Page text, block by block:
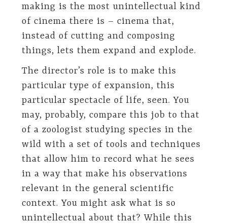
making is the most unintellectual kind
of cinema there is – cinema that,
instead of cutting and composing
things, lets them expand and explode.
The director’s role is to make this
particular type of expansion, this
particular spectacle of life, seen. You
may, probably, compare this job to that
of a zoologist studying species in the
wild with a set of tools and techniques
that allow him to record what he sees
in a way that make his observations
relevant in the general scientific
context. You might ask what is so
unintellectual about that? While this